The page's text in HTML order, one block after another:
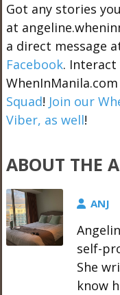
Got any stories
at
a direct message
Facebook.
Squad! Join our
Viber, as well!
ABOUT THE
ANJ
self-
She
know